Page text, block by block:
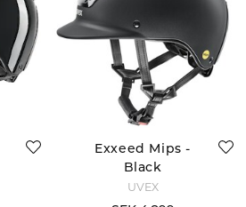
Exxeed Mips -
Black
UVEX